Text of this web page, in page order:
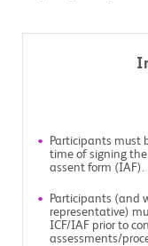
Participants must
time of signing
assent form (IAF).
Participants (and
representative)
ICF/IAF prior to
assessments/